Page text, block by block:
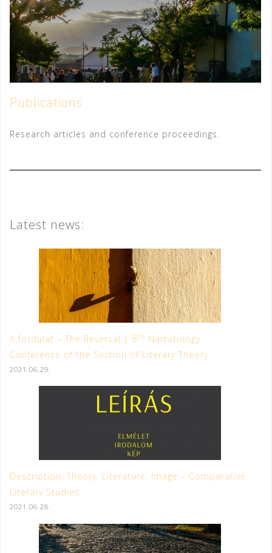
Publications
Research articles and conference proceedings.
Latest news:
A fordulat – The Reversal | 6th Narratology
Conference of the Section of Literary Theory
2021.06.29.
Description: Theory, Literature, Image – Comparative
Literary Studies
2021.06.28.